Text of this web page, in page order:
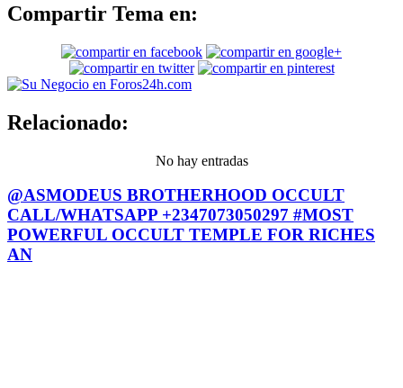
Compartir Tema en:
Relacionado:
No hay entradas
@ASMODEUS BROTHERHOOD OCCULT
CALL/WHATSAPP +2347073050297 #MOST
POWERFUL OCCULT TEMPLE FOR RICHES
AN